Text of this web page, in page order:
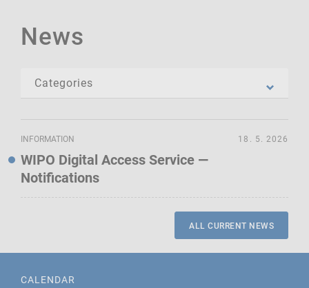
News
INFORMATION
WIPO Digital Access Service —
Notifications
18. 5. 2026
ALL CURRENT NEWS
CALENDAR